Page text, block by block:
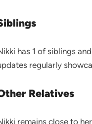
has 1 of siblings
regularly
Relatives
remains close to